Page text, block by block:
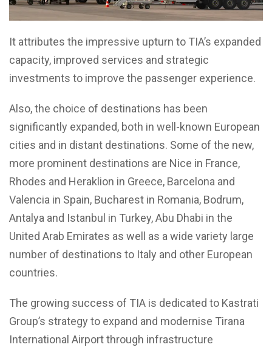
It attributes the impressive upturn to TIA’s expanded
capacity, improved services and strategic
investments to improve the passenger experience.
Also, the choice of destinations has been
significantly expanded, both in well-known European
cities and in distant destinations. Some of the new,
more prominent destinations are Nice in France,
Rhodes and Heraklion in Greece, Barcelona and
Valencia in Spain, Bucharest in Romania, Bodrum,
Antalya and Istanbul in Turkey, Abu Dhabi in the
United Arab Emirates as well as a wide variety large
number of destinations to Italy and other European
countries.
The growing success of TIA is dedicated to Kastrati
Group’s strategy to expand and modernise Tirana
International Airport through infrastructure